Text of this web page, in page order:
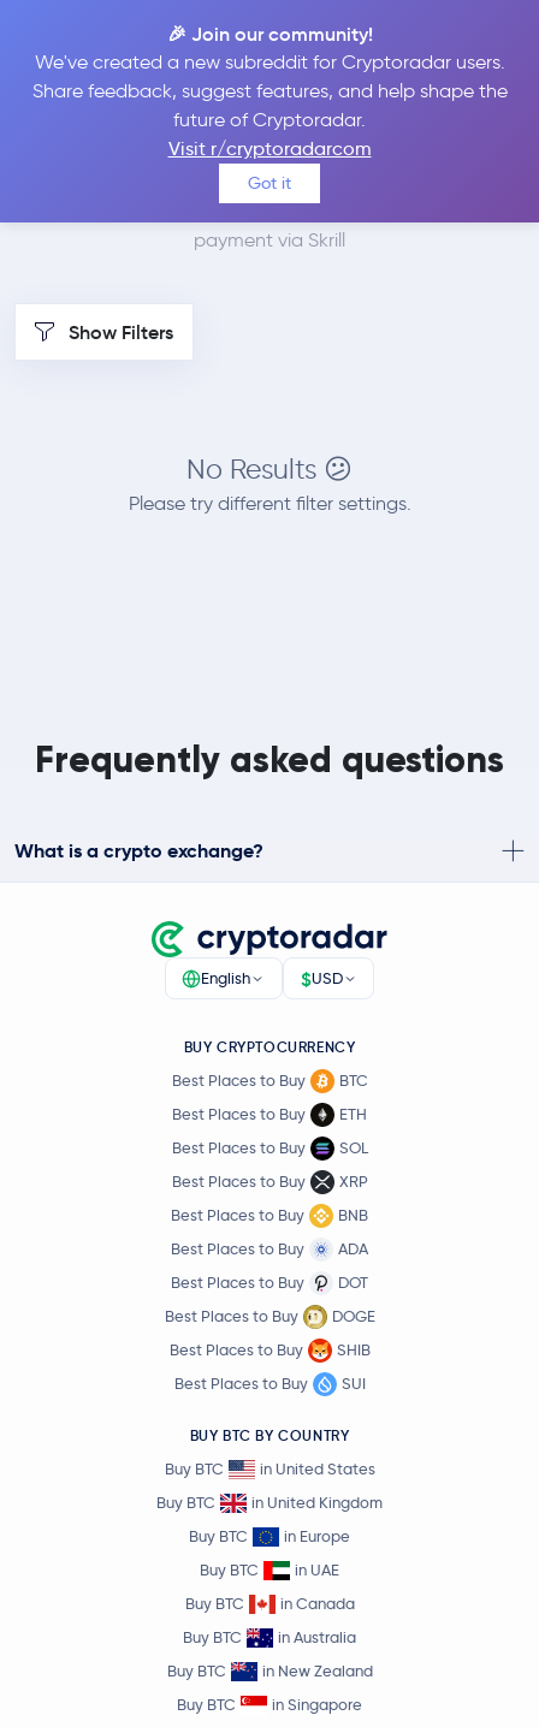
🎉 Join our community!
We've created a new subreddit for Cryptoradar users.
Share feedback, suggest features, and help shape the
future of Cryptoradar.
Visit r/cryptoradarcom
Got it
Best Places to Buy
VeChain with Skrill
We found 1 cryptocurrency marketplaces that accept
payment via Skrill
Show Filters
No Results 😕
Please try different filter settings.
Frequently asked questions
What is a crypto exchange?
English $USD
BUY CRYPTOCURRENCY
Best Places to Buy
BTC
Best Places to Buy
ETH
Best Places to Buy
SOL
Best Places to Buy
XRP
Best Places to Buy
BNB
Best Places to Buy
ADA
Best Places to Buy
DOT
Best Places to Buy
DOGE
Best Places to Buy
SHIB
Best Places to Buy
SUI
BUY BTC BY COUNTRY
Buy BTC
in United States
Buy BTC
in United Kingdom
Buy BTC
in Europe
Buy BTC
in UAE
Buy BTC
in Canada
Buy BTC
in Australia
Buy BTC
in New Zealand
Buy BTC
in Singapore